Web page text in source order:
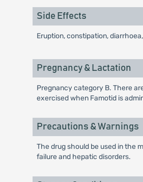
Side Effects
Eruption, constipation,
Pregnancy & Lactation
Pregnancy category B. There
exercised when Famotid is
Precautions & Warnings
The drug should be used in the
failure and hepatic disorders.